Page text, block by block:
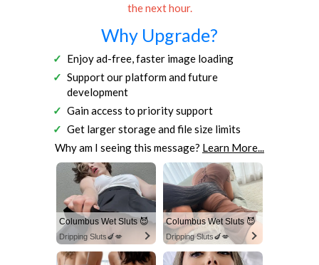
the next hour.
Why Upgrade?
Enjoy ad-free, faster image loading
Support our platform and future
development
Gain access to priority support
Get larger storage and file size limits
Why am I seeing this message? Learn More...
Columbus Wet Sluts 😈
Dripping Sluts🍆💋
Columbus Wet Sluts 😈
Dripping Sluts🍆💋